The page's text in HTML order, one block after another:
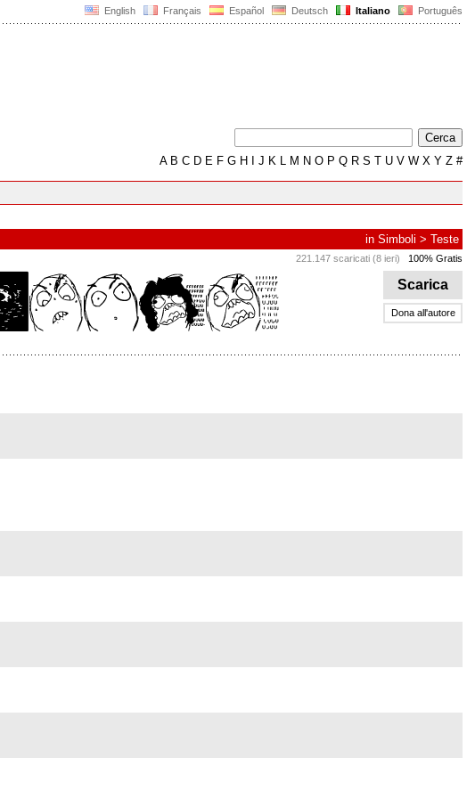
English Français Español Deutsch Italiano Português
AB C D E F G H J K L M N O P Q R S T U V W X Y Z #
in Simboli > Teste
221.147 scaricati (8 ieri) 100% Gratis
Scarica
Dona all'autore